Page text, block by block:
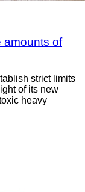
amounts of
strict limits
of its new
heavy